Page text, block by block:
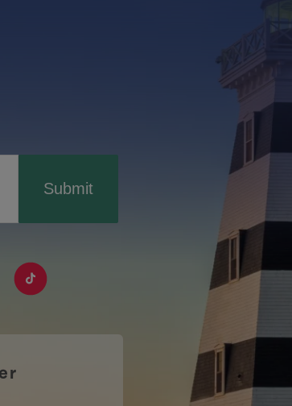
Submit
www.tripadvisor.ca/Tourism-g155022-
https://www.tiktok.com/tag/tourismpei